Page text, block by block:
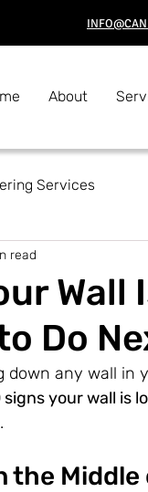
About
Services
Do
read
any wall in
signs your wall is
the